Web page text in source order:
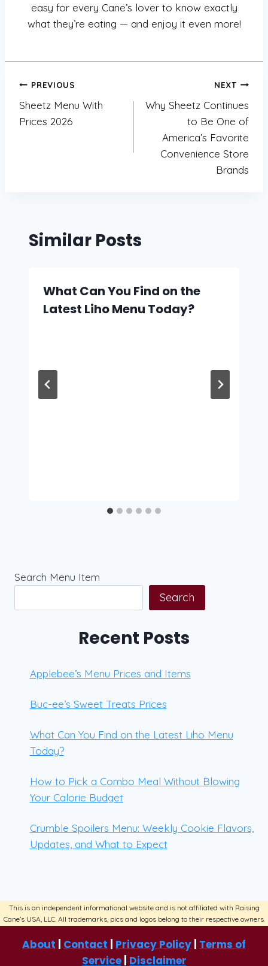
easy for every Cane’s lover to know exactly
what they’re eating — and enjoy it even more!
Post
navigation
PREVIOUS
Sheetz Menu With
Prices 2026
NEXT
Why Sheetz Continues
to Be One of
America’s Favorite
Convenience Store
Brands
Similar Posts
What Can You Find on the
Latest Liho Menu Today?
Search Menu Item
Search
Recent Posts
Applebee’s Menu Prices and Items
Buc-ee’s Sweet Treats Prices
What Can You Find on the Latest Liho Menu
Today?
How to Pick a Combo Meal Without Blowing
Your Calorie Budget
Crumble Spoilers Menu: Weekly Cookie Flavors,
Updates, and What to Expect
About Contact Privacy Policy Terms of
Service| Disclaimer